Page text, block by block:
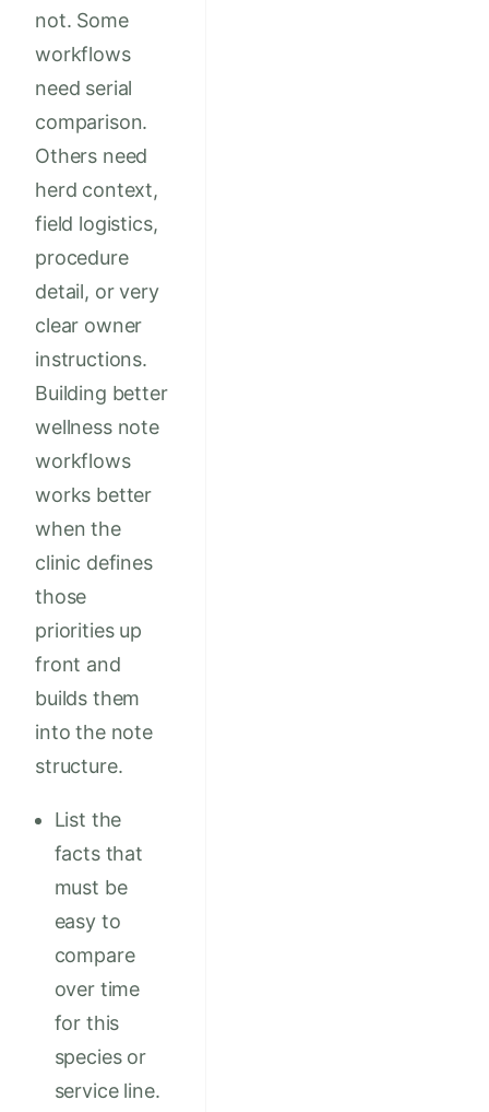
not. Some
workflows
need serial
comparison.
Others need
herd context,
field logistics,
procedure
detail, or very
clear owner
instructions.
Building better
wellness note
workflows
works better
when the
clinic defines
those
priorities up
front and
builds them
into the note
structure.
List the
facts that
must be
easy to
compare
over time
for this
species or
service line.